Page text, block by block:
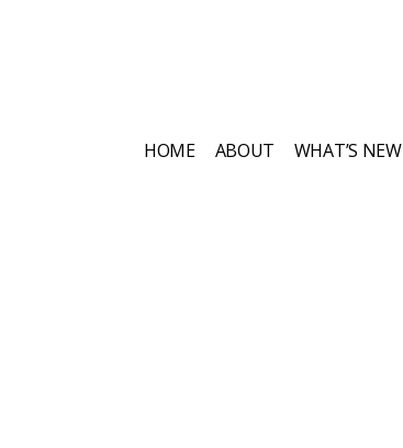
HOME ABOUT WHAT’S NEW